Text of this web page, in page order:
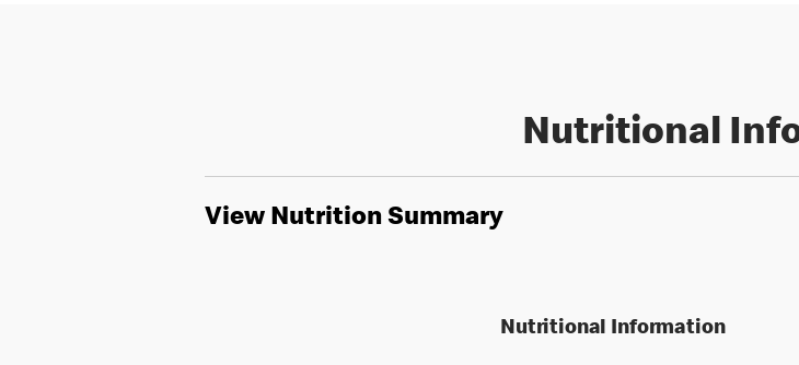
Nutritional
View Nutrition Summary
Nutritional Information